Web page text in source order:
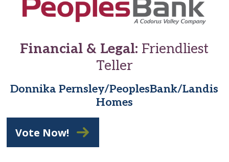
Financial & Legal: Friendliest
Teller
Donnika Pernsley/PeoplesBank/Landis
Homes
Vote Now!